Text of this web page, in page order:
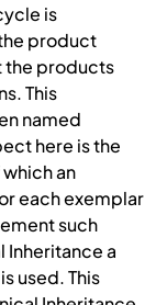
is
product
the products
This
named
here is the
an
each exemplar
such
Inheritance a
used. This